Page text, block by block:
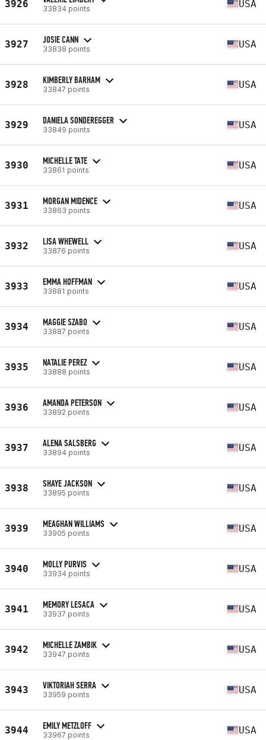
3926 33834 points USA
3927 JOSIE CANN
33838 points USA
3928 KIMBERLY BARHAM
33847 points USA
3929 DANIELA SONDEREGGER
33849 points USA
3930 MICHELLE TATE
33861 points USA
3931 MORGAN MIDENCE
33863 points USA
3932 LISA WHEWELL
33876 points USA
3933 EMMA HOFFMAN
33881 points USA
3934 MAGGIE SZABO
33887 points USA
3935 NATALIE PEREZ
33888 points USA
3936 AMANDA PETERSON
33892 points USA
3937 ALENA SALSBERG
33894 points USA
3938 SHAYE JACKSON
33895 points USA
3939 MEAGHAN WILLIAMS
33905 points USA
3940 MOLLY PURVIS
33934 points USA
3941 MEMORY LESACA
33937 points USA
3942 MICHELLE ZAMBIK
33947 points USA
3943 VIKTORIAH SERRA
33959 points USA
3944 EMILY METZLOFF
33967 points USA